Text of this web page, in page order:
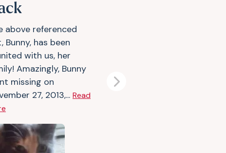
above referenced
Bunny, has been
with us, her
Amazingly, Bunny
missing on
27, 2013,... Read
Next